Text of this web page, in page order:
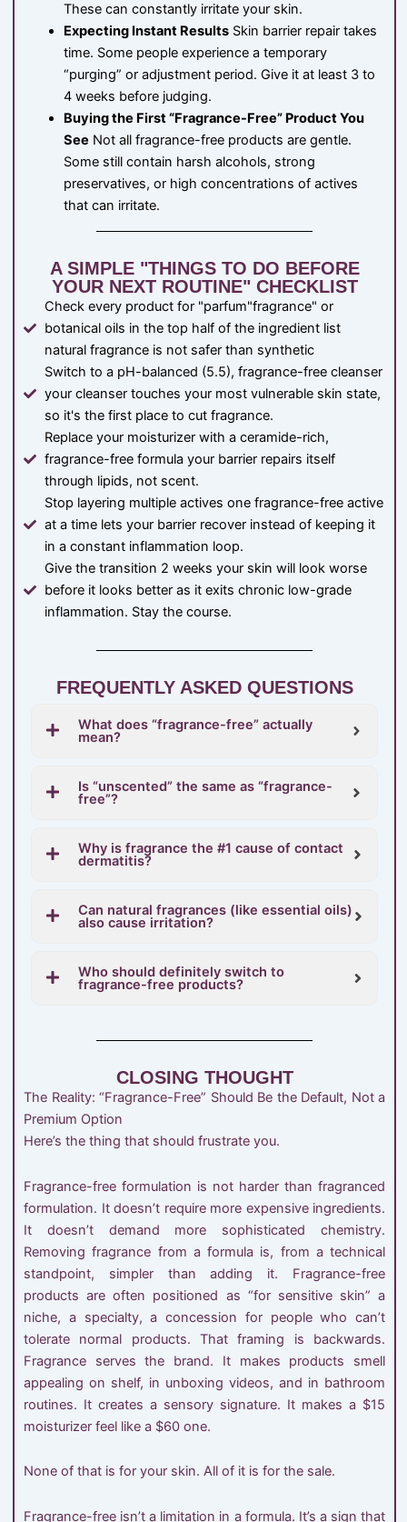
These can constantly irritate your skin.
Expecting Instant ResultsSkin barrier repair takes
time. Some people experience a temporary
“purging” or adjustment period. Give it at least 3 to
4 weeks before judging.
Buying the First “Fragrance-Free” Product You
See Not all fragrance-free products are gentle.
Some still contain harsh alcohols, strong
preservatives, or high concentrations of actives
that can irritate.
A SIMPLE "THINGS TO DO BEFORE
YOUR NEXT ROUTINE" CHECKLIST
Check every product for "parfum"fragrance" or
botanical oils in the top half of the ingredient list
natural fragrance is not safer than synthetic
Switch to a pH-balanced (5.5), fragrance-free cleanser
your cleanser touches your most vulnerable skin state,
so it's the first place to cut fragrance.
Replace your moisturizer with a ceramide-rich,
fragrance-free formula your barrier repairs itself
through lipids, not scent.
Stop layering multiple actives one fragrance-free active
at a time lets your barrier recover instead of keeping it
in a constant inflammation loop.
Give the transition 2 weeks your skin will look worse
before it looks better as it exits chronic low-grade
inflammation. Stay the course.
FREQUENTLY ASKED QUESTIONS
What does “fragrance-free” actually
mean?
Is “unscented” the same as “fragrance-
free”?
Why is fragrance the #1 cause of contact
dermatitis?
Can natural fragrances (like essential oils)
also cause irritation?
Who should definitely switch to
fragrance-free products?
CLOSING THOUGHT
The Reality: “Fragrance-Free” Should Be the Default, Not a
Premium Option
Here’s the thing that should frustrate you.
Fragrance-free formulation is not harder than fragranced
formulation. It doesn’t require more expensive ingredients.
It doesn’t demand more sophisticated chemistry.
Removing fragrance from a formula is, from a technical
standpoint, simpler than adding it. Fragrance-free
products are often positioned as “for sensitive skin” a
niche, a specialty, a concession for people who can’t
tolerate normal products. That framing is backwards.
Fragrance serves the brand. It makes products smell
appealing on shelf, in unboxing videos, and in bathroom
routines. It creates a sensory signature. It makes a $15
moisturizer feel like a $60 one.
None of that is for your skin. All of it is for the sale.
Fragrance-free isn’t a limitation in a formula. It’s a sign that